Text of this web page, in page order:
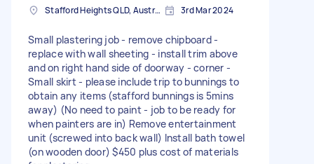
Stafford Heights QLD, Australia 3rd Mar 2024
Small plastering job - remove chipboard -
replace with wall sheeting - install trim above
and on right hand side of doorway - corner -
Small skirt - please include trip to bunnings to
obtain any items (stafford bunnings is 5mins
away) (No need to paint - job to be ready for
when painters are in) Remove entertainment
unit (screwed into back wall) Install bath towel
(on wooden door) $450 plus cost of materials